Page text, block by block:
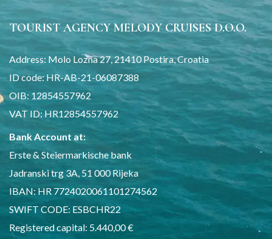
TOURIST AGENCY MELODY CRUISES D.O.O.
Address: Molo Lozna 27, 21410 Postira, Croatia
ID code: HR-AB-21-06087388
OIB: 12854557962
VAT ID: HR12854557962
Bank Account at:
Erste & Steiermarkische bank
Jadranski trg 3A, 51 000 Rijeka
IBAN: HR 7724020061101274562
SWIFT CODE: ESBCHR22
Registered capital: 5.440,00 €